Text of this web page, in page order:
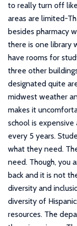
to really turn off
areas are limited-
besides pharmacy
there is one library
have rooms for
three other
designated quite
midwest weather
makes it
school is expensive
every 5 years.
what they need.
need. Though, you
back and it is not
diversity and
diversity of
resources. The